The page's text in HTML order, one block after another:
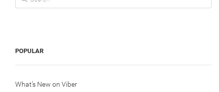
POPULAR
What’s New on Viber